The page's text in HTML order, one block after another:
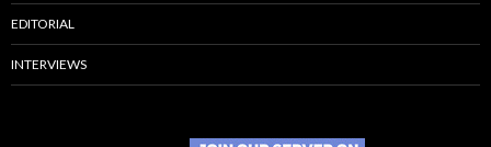
EDITORIAL
INTERVIEWS